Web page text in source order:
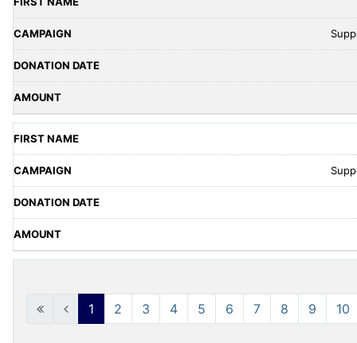
1 2 3 4 5 6 7 8 9 10